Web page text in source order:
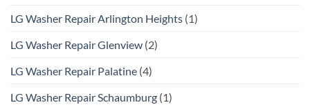
LG Washer Repair Arlington Heights (1)
LG Washer Repair Glenview (2)
LG Washer Repair Palatine (4)
LG Washer Repair Schaumburg (1)